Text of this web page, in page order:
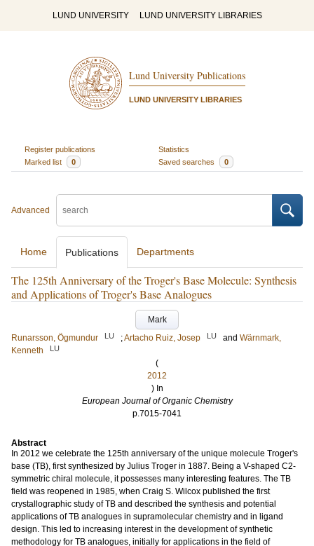
LUND UNIVERSITY LUND UNIVERSITY LIBRARIES
Lund University Publications
LUND UNIVERSITY LIBRARIES
Register publications
Statistics
Marked list
0 Saved searches 0
Advanced
Home Publications Departments
The 125th Anniversary of the Troger's Base Molecule: Synthesis
and Applications of Troger's Base Analogues
Mark
Runarsson, Ögmundur
LU ;Artacho Ruiz, Josep LU and Wärnmark,
Kenneth
LU
(
2012
) In
European Journal of Organic Chemistry
p.7015-7041
Abstract
In 2012 we celebrate the 125th anniversary of the unique molecule Troger's
base (TB), first synthesized by Julius Troger in 1887. Being a V-shaped C2-
symmetric chiral molecule, it possesses many interesting features. The TB
field was reopened in 1985, when Craig S. Wilcox published the first
crystallographic study of TB and described the synthesis and potential
applications of TB analogues in supramolecular chemistry and in ligand
design. This led to increasing interest in the development of synthetic
methodology for TB analogues, initially for applications in the field of